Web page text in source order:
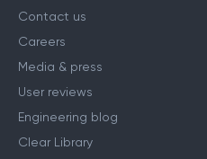
Contact us
Careers
Media & press
User reviews
Engineering blog
Clear Library